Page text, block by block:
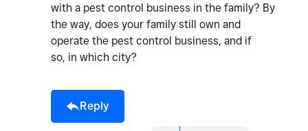
with a pest control business in the family? By
the way, does your family still own and
operate the pest control business, and if
so, in which city?
Reply